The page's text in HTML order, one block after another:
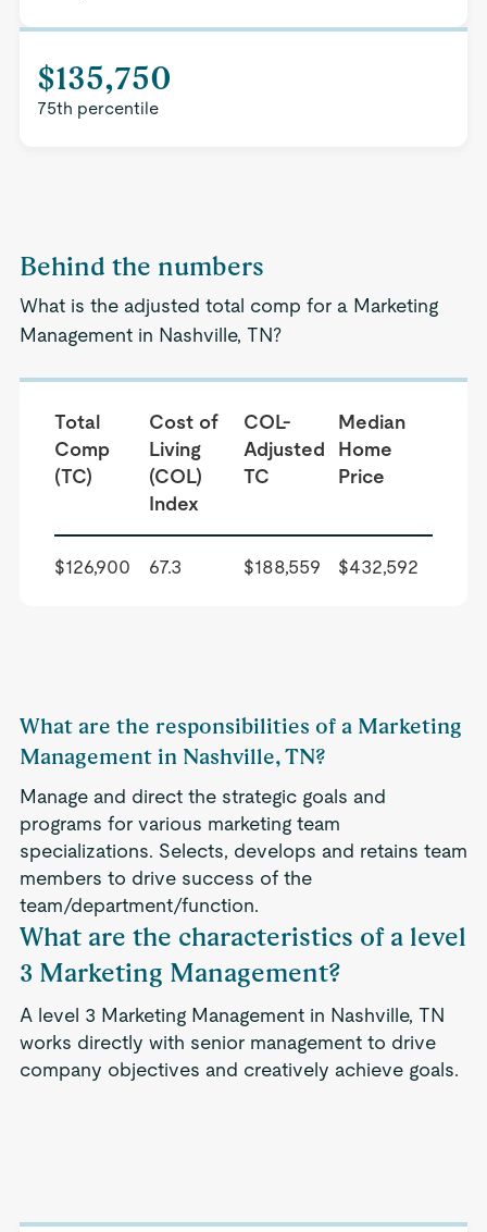
$135,750
75th percentile
Behind the numbers
What is the adjusted total comp for a Marketing
Management in Nashville, TN?
Total
Comp
(TC)
Cost of
Living
(COL)
Index
COL-
Adjusted
TC
Median
Home
Price
$126,900 67.3 $188,559 $432,592
What are the responsibilities of a Marketing
Management in Nashville, TN?
Manage and direct the strategic goals and
programs for various marketing team
specializations. Selects, develops and retains team
members to drive success of the
team/department/function.
What are the characteristics of a level
3 Marketing Management?
A level 3 Marketing Management in Nashville, TN
works directly with senior management to drive
company objectives and creatively achieve goals.